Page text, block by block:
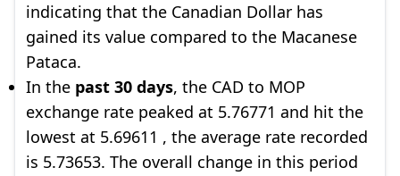
indicating that the Canadian Dollar has
gained its value compared to the Macanese
Pataca.
In the past 30 days, the CAD to MOP
exchange rate peaked at 5.76771 and hit the
lowest at 5.69611 , the average rate recorded
is 5.73653. The overall change in this period